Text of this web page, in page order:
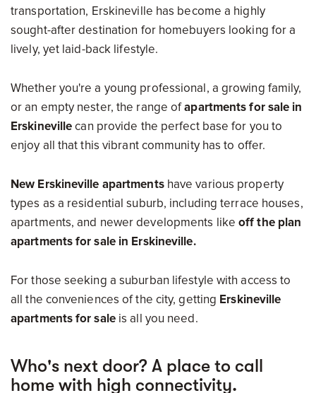
transportation, Erskineville has become a highly
sought-after destination for homebuyers looking for a
lively, yet laid-back lifestyle.
Whether you're a young professional, a growing family,
or an empty nester, the range ofapartments for sale in
Erskinevillecan provide the perfect base for you to
enjoy all that this vibrant community has to offer.
New Erskineville apartments have various property
types as a residential suburb, including terrace houses,
apartments, and newer developments like off the plan
apartments for sale in Erskineville.
For those seeking a suburban lifestyle with access to
all the conveniences of the city, getting Erskineville
apartments for saleis all you need.
Who's next door? A place to call
home with high connectivity.